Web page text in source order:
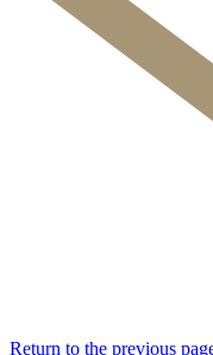
Return to the previous